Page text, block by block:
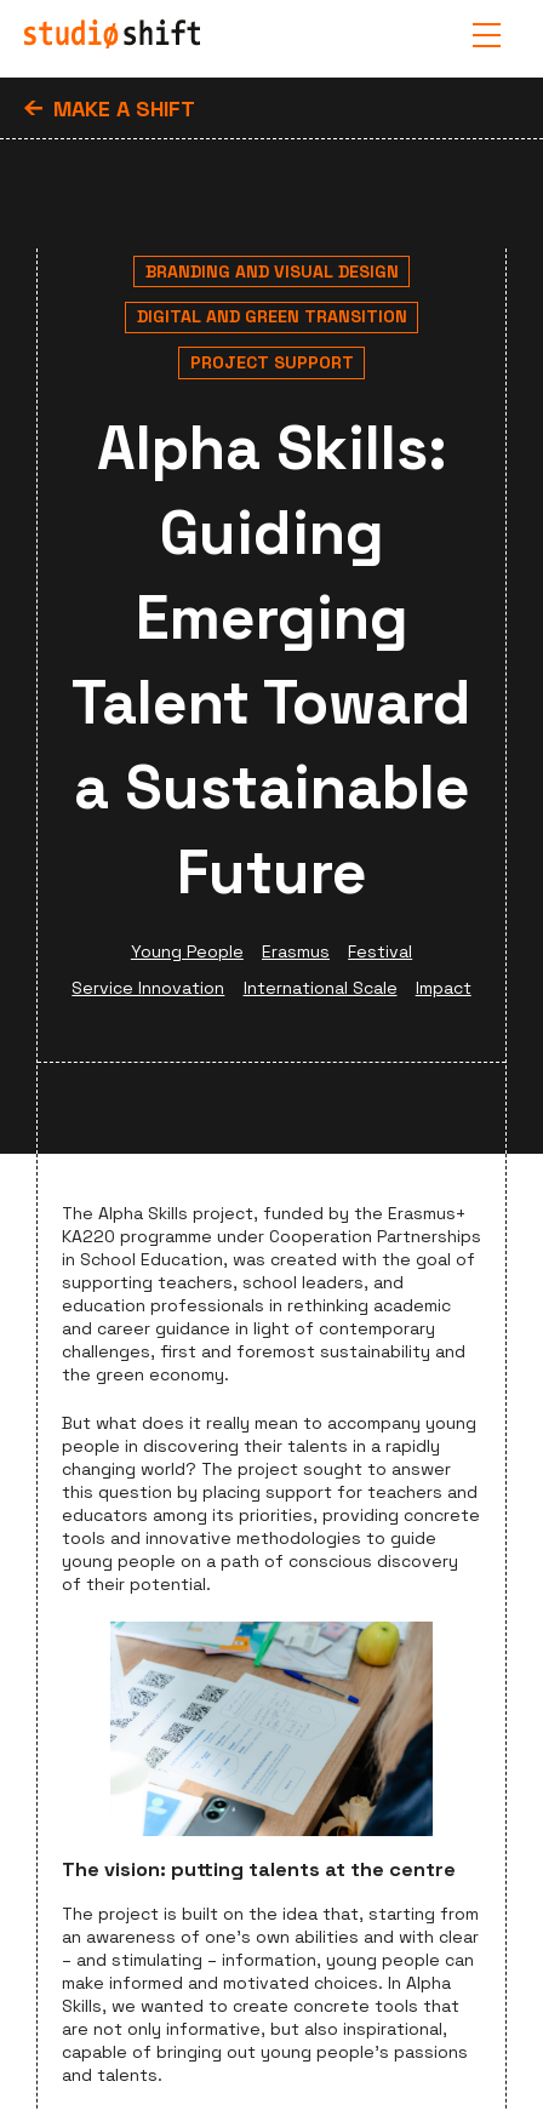
MAKE A SHIFT
BRANDING AND VISUAL DESIGN
DIGITAL AND GREEN TRANSITION
PROJECT SUPPORT
Alpha Skills:
Guiding
Emerging
Talent Toward
a Sustainable
Future
Young People Erasmus
Festival
Service Innovation
International Scale Impact
The Alpha Skills project, funded by the Erasmus+
KA220 programme under Cooperation Partnerships
in School Education, was created with the goal of
supporting teachers, school leaders, and
education professionals in rethinking academic
and career guidance in light of contemporary
challenges, first and foremost sustainability and
the green economy.
But what does it really mean to accompany young
people in discovering their talents in a rapidly
changing world? The project sought to answer
this question by placing support for teachers and
educators among its priorities, providing concrete
tools and innovative methodologies to guide
young people on a path of conscious discovery
of their potential.
The vision: putting talents at the centre
The project is built on the idea that, starting from
an awareness of one’s own abilities and with clear
– and stimulating – information, young people can
make informed and motivated choices. In Alpha
Skills, we wanted to create concrete tools that
are not only informative, but also inspirational,
capable of bringing out young people’s passions
and talents.